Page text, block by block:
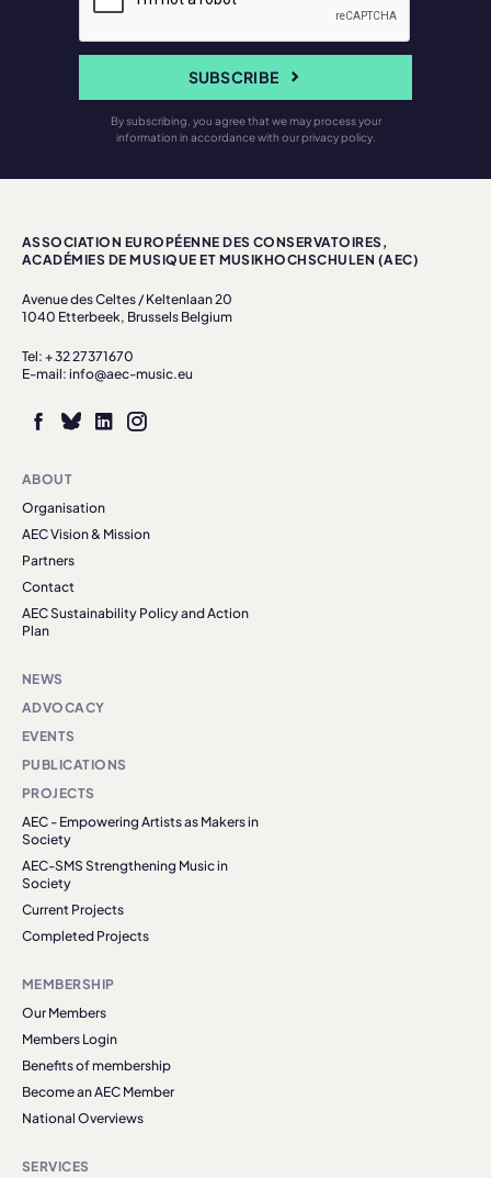
SUBSCRIBE
By subscribing, you agree that we may process your
information in accordance with our privacy policy.
ASSOCIATION EUROPÉENNE DES CONSERVATOIRES,
ACADÉMIES DE MUSIQUE ET MUSIKHOCHSCHULEN (AEC)
Avenue des Celtes / Keltenlaan 20
1040 Etterbeek, Brussels Belgium
Tel: + 32 27371670
E-mail: info@aec-music.eu
ABOUT
Organisation
AEC Vision & Mission
Partners
Contact
AEC Sustainability Policy and Action
Plan
NEWS
ADVOCACY
EVENTS
PUBLICATIONS
PROJECTS
AEC - Empowering Artists as Makers in
Society
AEC-SMS Strengthening Music in
Society
Current Projects
Completed Projects
MEMBERSHIP
Our Members
Members Login
Benefits of membership
Become an AEC Member
National Overviews
SERVICES